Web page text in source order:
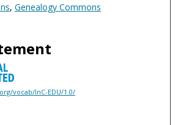
, Genealogy Commons
vocab/InC-EDU/1.0/